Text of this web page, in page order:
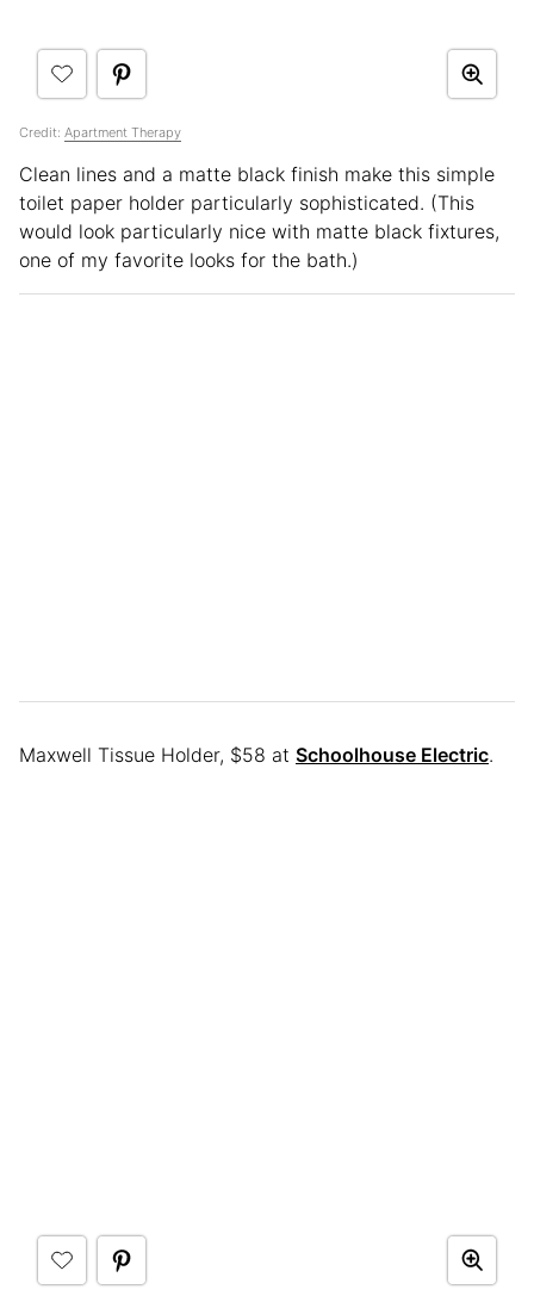
Credit: Apartment Therapy
Clean lines and a matte black finish make this simple
toilet paper holder particularly sophisticated. (This
would look particularly nice with matte black fixtures,
one of my favorite looks for the bath.)
Maxwell Tissue Holder, $58 at Schoolhouse Electric.